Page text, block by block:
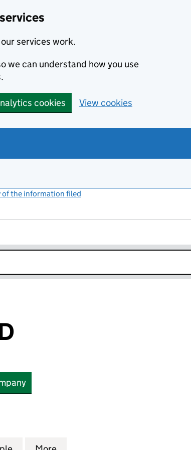
services work.
we can understand how you use
cookies View cookies
of the information filed